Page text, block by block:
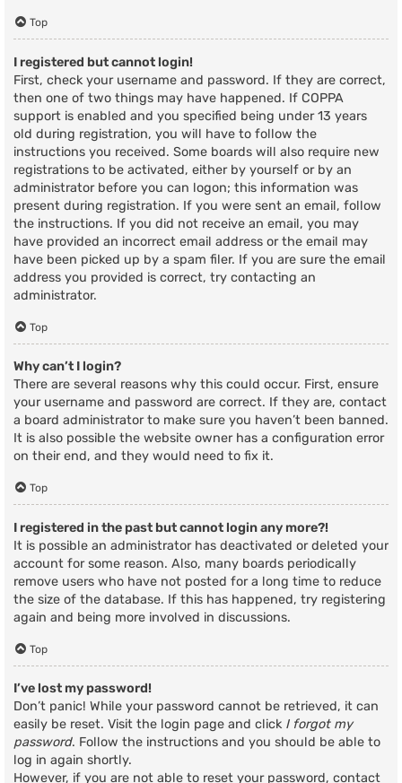
Top
I registered but cannot login!
First, check your username and password. If they are correct,
then one of two things may have happened. If COPPA
support is enabled and you specified being under 13 years
old during registration, you will have to follow the
instructions you received. Some boards will also require new
registrations to be activated, either by yourself or by an
administrator before you can logon; this information was
present during registration. If you were sent an email, follow
the instructions. If you did not receive an email, you may
have provided an incorrect email address or the email may
have been picked up by a spam filer. If you are sure the email
address you provided is correct, try contacting an
administrator.
Top
Why can’t I login?
There are several reasons why this could occur. First, ensure
your username and password are correct. If they are, contact
a board administrator to make sure you haven’t been banned.
It is also possible the website owner has a configuration error
on their end, and they would need to fix it.
Top
I registered in the past but cannot login any more?!
It is possible an administrator has deactivated or deleted your
account for some reason. Also, many boards periodically
remove users who have not posted for a long time to reduce
the size of the database. If this has happened, try registering
again and being more involved in discussions.
Top
I’ve lost my password!
Don’t panic! While your password cannot be retrieved, it can
easily be reset. Visit the login page and click I forgot my
password. Follow the instructions and you should be able to
log in again shortly.
However, if you are not able to reset your password, contact